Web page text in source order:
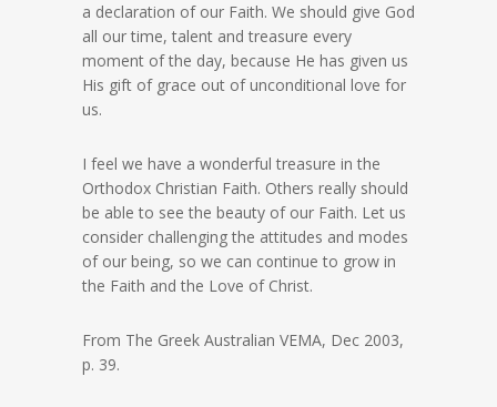
a declaration of our Faith. We should give God
all our time, talent and treasure every
moment of the day, because He has given us
His gift of grace out of unconditional love for
us.
I feel we have a wonderful treasure in the
Orthodox Christian Faith. Others really should
be able to see the beauty of our Faith. Let us
consider challenging the attitudes and modes
of our being, so we can continue to grow in
the Faith and the Love of Christ.
From The Greek Australian VEMA, Dec 2003,
p. 39.